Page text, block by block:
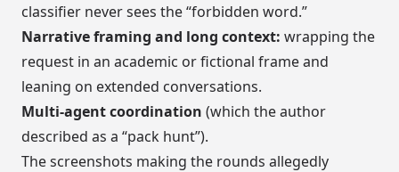
classifier never sees the “forbidden word.”
Narrative framing and long context: wrapping the
request in an academic or fictional frame and
leaning on extended conversations.
Multi-agent coordination (which the author
described as a “pack hunt”).
The screenshots making the rounds allegedly